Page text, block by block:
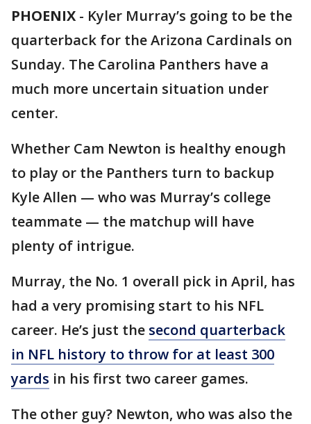
PHOENIX - Kyler Murray’s going to be the
quarterback for the Arizona Cardinals on
Sunday. The Carolina Panthers have a
much more uncertain situation under
center.
Whether Cam Newton is healthy enough
to play or the Panthers turn to backup
Kyle Allen — who was Murray’s college
teammate — the matchup will have
plenty of intrigue.
Murray, the No. 1 overall pick in April, has
had a very promising start to his NFL
career. He’s just the second quarterback
in NFL history to throw for at least 300
yards in his first two career games.
The other guy? Newton, who was also the